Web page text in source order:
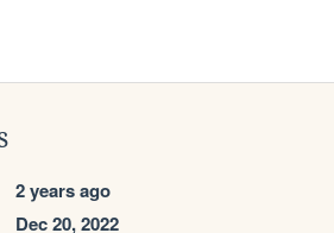
2 years ago
Dec 20, 2022